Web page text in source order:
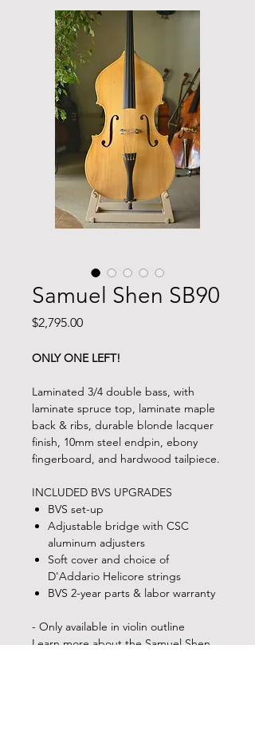
Samuel Shen SB90
$2,795.00Price
ONLY ONE LEFT!
Laminated 3/4 double bass, with
laminate spruce top, laminate maple
back & ribs, durable blonde lacquer
finish, 10mm steel endpin, ebony
fingerboard, and hardwood tailpiece.
INCLUDED BVS UPGRADES
BVS set-up
Adjustable bridge with CSC
aluminum adjusters
Soft cover and choice of
D'Addario Helicore strings
BVS 2-year parts & labor warranty
- Only available in violin outline
Learn more about the Samuel Shen